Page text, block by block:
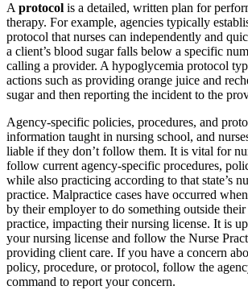
A protocol is a detailed, written plan for
therapy. For example, agencies typically
protocol that nurses can independently and
a client’s blood sugar falls below a specific
calling a provider. A hypoglycemia protocol
actions such as providing orange juice and
sugar and then reporting the incident to the
Agency-specific policies, procedures, and
information taught in nursing school, and
liable if they don’t follow them. It is vital for
follow current agency-specific procedures,
while also practicing according to that state’s
practice. Malpractice cases have occurred
by their employer to do something outside
practice, impacting their nursing license. It is
your nursing license and follow the Nurse
providing client care. If you have a concern
policy, procedure, or protocol, follow the
command to report your concern.